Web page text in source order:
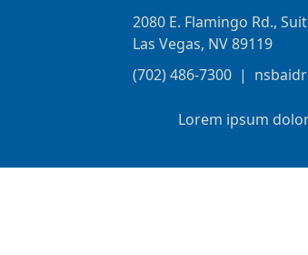
2080 E. Flamingo Rd.,
Las Vegas, NV 89119
(702) 486-7300 |
Lorem ipsum